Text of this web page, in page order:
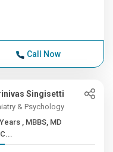
Call Now
Singisetti
& Psychology
, MBBS, MD